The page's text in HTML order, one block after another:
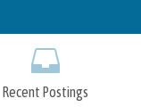
to
Recent Postings